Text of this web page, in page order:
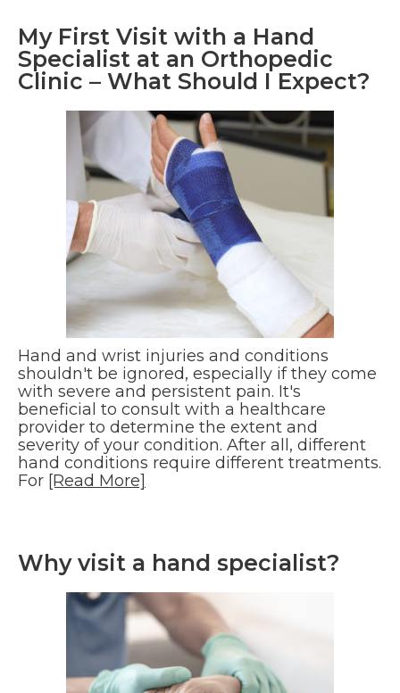
My First Visit with a Hand
Specialist at an Orthopedic
Clinic – What Should I Expect?
Hand and wrist injuries and conditions
shouldn't be ignored, especially if they come
with severe and persistent pain. It's
beneficial to consult with a healthcare
provider to determine the extent and
severity of your condition. After all, different
hand conditions require different treatments.
For [Read More]
Why visit a hand specialist?